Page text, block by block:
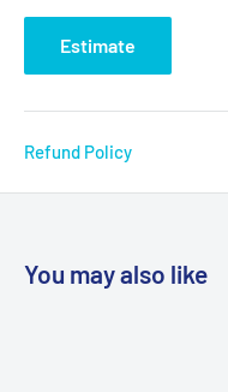
Estimate
Refund Policy
You may also like